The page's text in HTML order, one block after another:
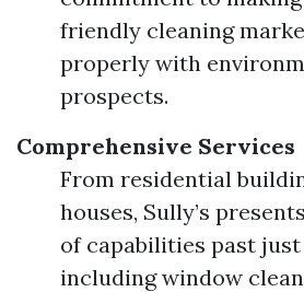
friendly cleaning
properly with
prospects.
Comprehensive Services
From residential
houses, Sully’s
of capabilities past
including window